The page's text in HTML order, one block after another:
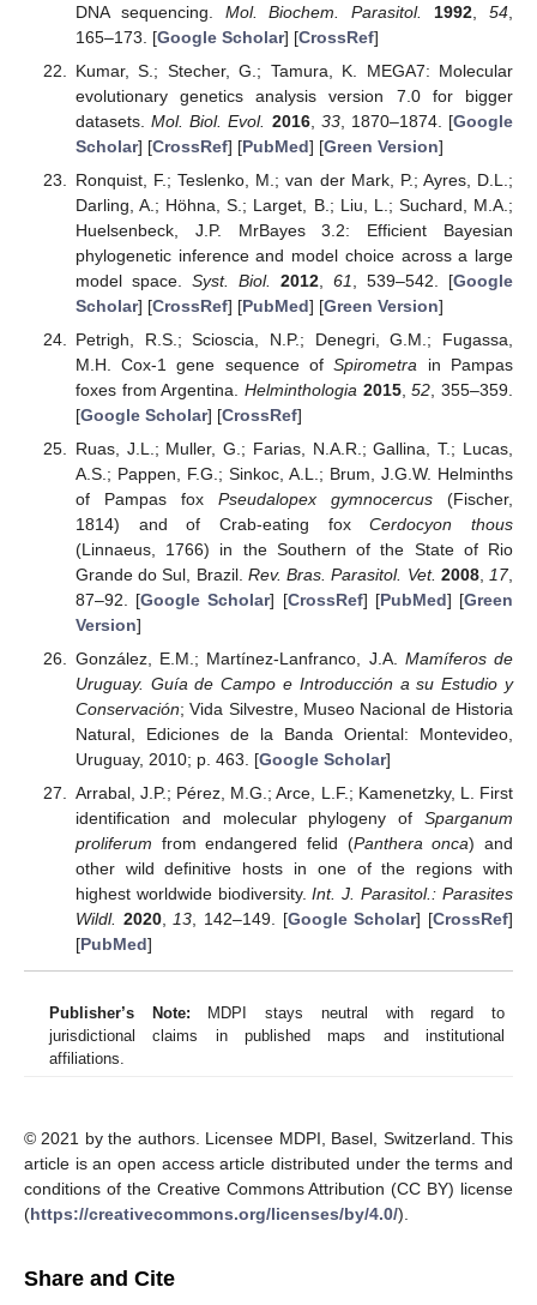
DNA sequencing. Mol. Biochem. Parasitol. 1992 ,54
165–173. [Google Scholar] [CrossRef]
Kumar, S.; Stecher, G.; Tamura, K. MEGA7: Molecular
evolutionary genetics analysis version 7.0 for bigger
datasets.Mol. Biol. Evol. 2016, 33, 1870–1874. [Google
Scholar] [CrossRef] [PubMed] [Green Version]
Ronquist, F.; Teslenko, M.; van der Mark, P.; Ayres, D.L.;
Darling, A.; Höhna, S.; Larget, B.; Liu, L.; Suchard, M.A.;
Huelsenbeck, J.P. MrBayes 3.2: Efficient Bayesian
phylogenetic inference and model choice across a large
model space. Syst. Biol. 2012, 61 , 539–542. [Google
Scholar] [CrossRef] [PubMed] [Green Version]
Petrigh, R.S.; Scioscia, N.P.; Denegri, G.M.; Fugassa,
M.H. Cox-1 gene sequence ofSpirometra in Pampas
foxes from Argentina. Helminthologia 2015,52 , 355–359.
[Google Scholar] [CrossRef]
Ruas, J.L.; Muller, G.; Farias, N.A.R.; Gallina, T.; Lucas,
A.S.; Pappen, F.G.; Sinkoc, A.L.; Brum, J.G.W. Helminths
of Pampas fox Pseudalopex gymnocercus (Fischer,
1814) and of Crab-eating foxCerdocyon thous
(Linnaeus, 1766) in the Southern of the State of Rio
Grande do Sul, Brazil. Rev. Bras. Parasitol. Vet. 2008, 17,
87–92. [Google Scholar] [CrossRef] [PubMed] [Green
Version]
González, E.M.; Martínez-Lanfranco, J.A. Mamíferos de
Uruguay. Guía de Campo e Introducción a su Estudio y
Conservación; Vida Silvestre, Museo Nacional de Historia
Natural, Ediciones de la Banda Oriental: Montevideo,
Uruguay, 2010; p. 463. [Google Scholar]
Arrabal, J.P.; Pérez, M.G.; Arce, L.F.; Kamenetzky, L. First
identification and molecular phylogeny of Sparganum
proliferum from endangered felid (Panthera onca) and
other wild definitive hosts in one of the regions with
highest worldwide biodiversity.Int. J. Parasitol.: Parasites
Wildl. 2020,13, 142–149. [Google Scholar] [CrossRef]
[PubMed]
Publisher’s Note: MDPI stays neutral with regard to
jurisdictional claims in published maps and institutional
affiliations.
© 2021 by the authors. Licensee MDPI, Basel, Switzerland. This
article is an open access article distributed under the terms and
conditions of the Creative Commons Attribution (CC BY) license
(https://creativecommons.org/licenses/by/4.0/).
Share and Cite